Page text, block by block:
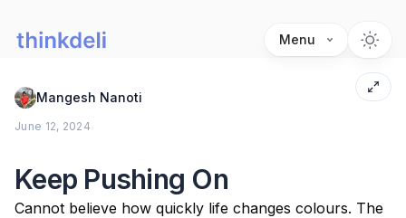
Menu
Mangesh Nanoti
June 12, 2024
Keep Pushing On
Cannot believe how quickly life changes colours. The